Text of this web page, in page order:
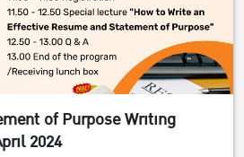
of Purpose Writing
2024